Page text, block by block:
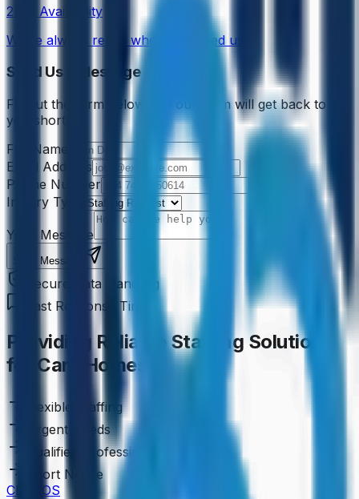
24/7 Availability
We're always ready when you need us
Send Us a Message
Fill out the form below and our team will get back to
you shortly.
Full Name
Email Address
Phone Number
Inquiry Type
Your Message
Send Message
Secure Data Handling
Fast Response Time
Providing Reliable Staffing Solutions
for Care Homes
Flexible Staffing
Urgent Needs
Qualified Professionals
Short Notice
CENKOS